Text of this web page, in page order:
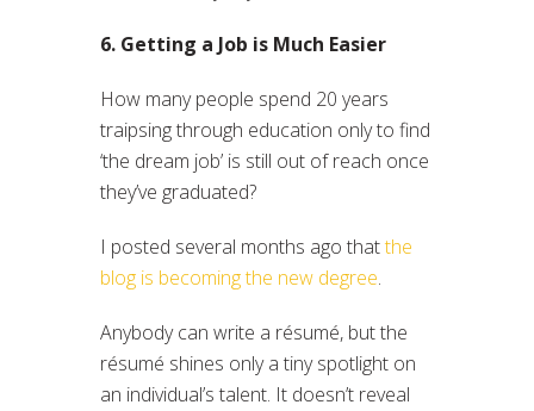
6. Getting a Job is Much Easier
How many people spend 20 years
traipsing through education only to find
‘the dream job’ is still out of reach once
they’ve graduated?
I posted several months ago thatthe
blog is becoming the new degree.
Anybody can write a résumé, but the
résumé shines only a tiny spotlight on
an individual’s talent. It doesn’t reveal